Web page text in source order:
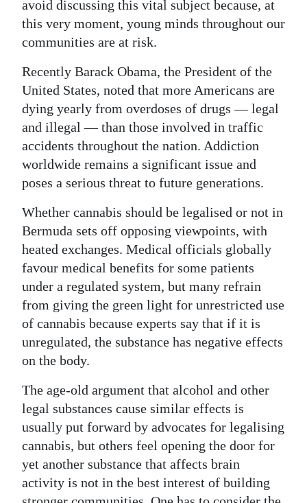
avoid discussing this vital subject because, at
this very moment, young minds throughout our
communities are at risk.
Recently Barack Obama, the President of the
United States, noted that more Americans are
dying yearly from overdoses of drugs — legal
and illegal — than those involved in traffic
accidents throughout the nation. Addiction
worldwide remains a significant issue and
poses a serious threat to future generations.
Whether cannabis should be legalised or not in
Bermuda sets off opposing viewpoints, with
heated exchanges. Medical officials globally
favour medical benefits for some patients
under a regulated system, but many refrain
from giving the green light for unrestricted use
of cannabis because experts say that if it is
unregulated, the substance has negative effects
on the body.
The age-old argument that alcohol and other
legal substances cause similar effects is
usually put forward by advocates for legalising
cannabis, but others feel opening the door for
yet another substance that affects brain
activity is not in the best interest of building